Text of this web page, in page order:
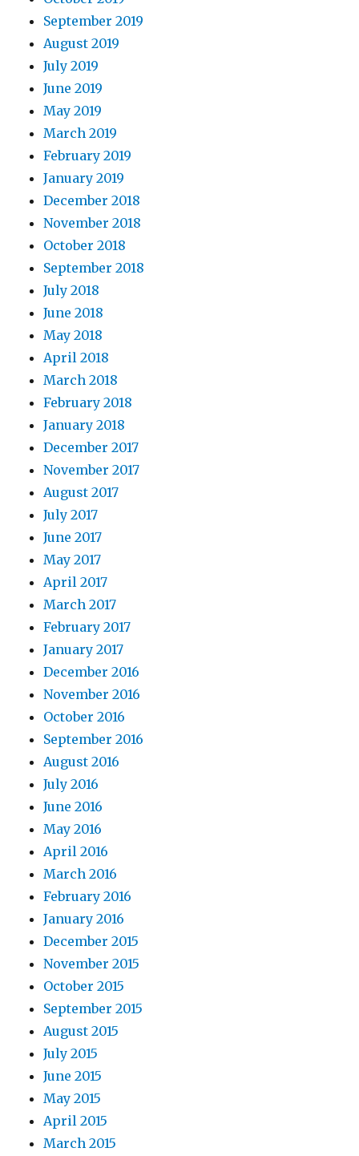
September 2019
August 2019
July 2019
June 2019
May 2019
March 2019
February 2019
January 2019
December 2018
November 2018
October 2018
September 2018
July 2018
June 2018
May 2018
April 2018
March 2018
February 2018
January 2018
December 2017
November 2017
August 2017
July 2017
June 2017
May 2017
April 2017
March 2017
February 2017
January 2017
December 2016
November 2016
October 2016
September 2016
August 2016
July 2016
June 2016
May 2016
April 2016
March 2016
February 2016
January 2016
December 2015
November 2015
October 2015
September 2015
August 2015
July 2015
June 2015
May 2015
April 2015
March 2015